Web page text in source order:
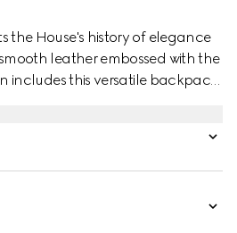
the House's history of elegance
leather embossed with the
includes this versatile backpack,